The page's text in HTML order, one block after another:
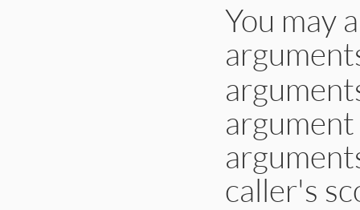
You may
caller's